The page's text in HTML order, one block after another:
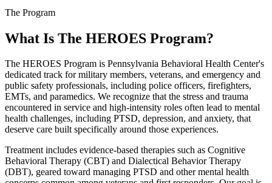
The Program
What Is The HEROES Program?
The HEROES Program is Pennsylvania Behavioral Health Center's
dedicated track for military members, veterans, and emergency and
public safety professionals, including police officers, firefighters,
EMTs, and paramedics. We recognize that the stress and trauma
encountered in service and high-intensity roles often lead to mental
health challenges, including PTSD, depression, and anxiety, that
deserve care built specifically around those experiences.
Treatment includes evidence-based therapies such as Cognitive
Behavioral Therapy (CBT) and Dialectical Behavior Therapy
(DBT), geared toward managing PTSD and other mental health